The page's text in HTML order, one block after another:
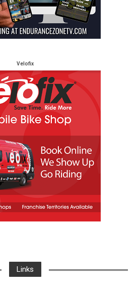
Velofix
Links